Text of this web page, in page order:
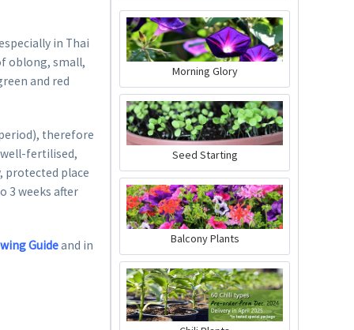
in Thai
oblong, small,
and red
therefore
fertilised,
protected place
3 weeks after
Guideand in
Organic Chili Fertiliser
Content0.5 liter(€21.98 * / 1 liter)
€10.99 *
Add to cart
Morning Glory
Seed Starting
Balcony Plants